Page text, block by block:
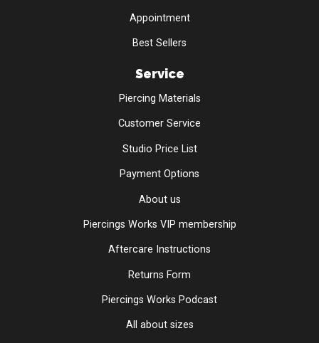
Appointment
Best Sellers
Service
Piercing Materials
Customer Service
Studio Price List
Payment Options
About us
Piercings Works VIP membership
Aftercare Instructions
Returns Form
Piercings Works Podcast
All about sizes